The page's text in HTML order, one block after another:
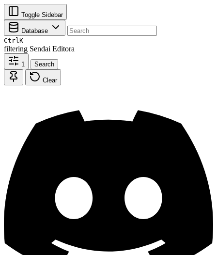
Toggle Sidebar
Database
CtrlK
filtering Sendai Editora
1 Search
Clear